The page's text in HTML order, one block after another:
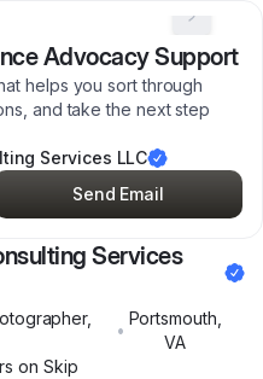
Advocacy Support
helps you sort through
and take the next step
Services LLC
Send Email
Services
•
Portsmouth
VA
s on Skip